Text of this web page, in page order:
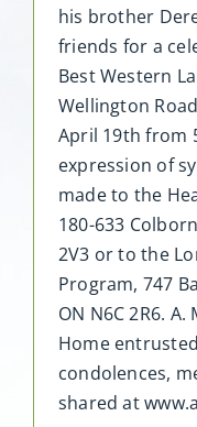
his brother
friends for a
Best Western
Wellington
April 19th from
expression of
made to the
180-633
2V3 or to the
Program, 747
ON N6C 2R6.
Home
condolences,
shared at